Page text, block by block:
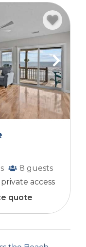
8 guests
access
quote